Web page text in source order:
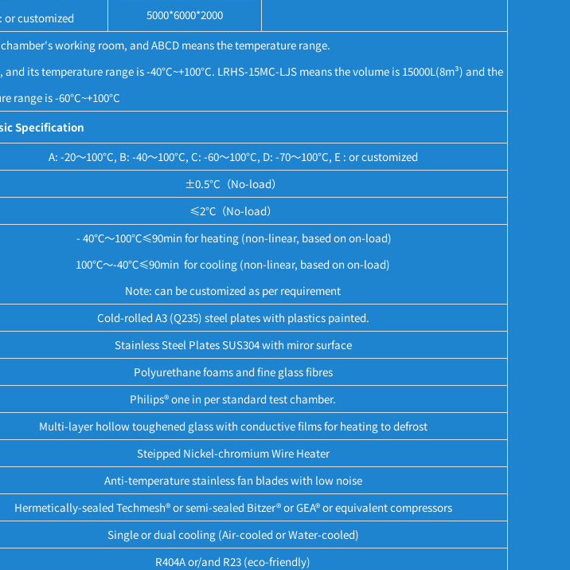
or customized
5000*6000*2000
working room, and ABCD means the temperature range.
its temperature range is -40°C~+100°C. LRHS-15MC-LJS means the volume is 15000L(8m³) and the
range is -60°C~+100°C
Specification
A: -20～100°C, B: -40～100°C, C: -60～100°C, D: -70～100°C, E : or customized
±0.5°C（No-load）
≤2℃（No-load）
- 40℃～100℃≤90min for heating (non-linear, based on on-load)
100℃～-40℃≤90min for cooling (non-linear, based on on-load)
Note: can be customized as per requirement
Cold-rolled A3 (Q235) steel plates with plastics painted.
Stainless Steel Plates SUS304 with miror surface
Polyurethane foams and fine glass fibres
Philips® one in per standard test chamber.
Multi-layer hollow toughened glass with conductive films for heating to defrost
Steipped Nickel-chromium Wire Heater
Anti-temperature stainless fan blades with low noise
Hermetically-sealed Techmesh® or semi-sealed Bitzer® or GEA® or equivalent compressors
Single or dual cooling (Air-cooled or Water-cooled)
R404A or/and R23 (eco-friendly)